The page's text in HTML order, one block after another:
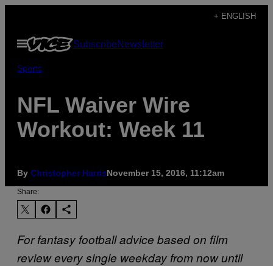
content
+ ENGLISH
Open
Menu
SubscribeNewsletter
Sports
NFL Waiver Wire
Workout: Week 11
By Christopher HarrisNovember 15, 2016, 11:12am
Share:
For fantasy football advice based on film
review every single weekday from now until